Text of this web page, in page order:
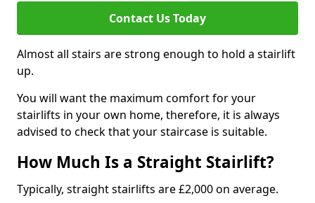
Contact Us Today
Almost all stairs are strong enough to hold a stairlift
up.
You will want the maximum comfort for your
stairlifts in your own home, therefore, it is always
advised to check that your staircase is suitable.
How Much Is a Straight Stairlift?
Typically, straight stairlifts are £2,000 on average.